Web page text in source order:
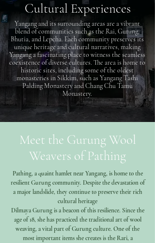
Cultural Experiences
Yangang and its surrounding areas are a vibrant
blend of communities such as the Rai, Gurung,
Bhutia, and Lepcha. Each community preserves its
unique heritage and cultural narratives, making
Yangang a fascinating place to witness the seamless
coexistence of diverse cultures. The area is home to
historic sites, including some of the oldest
monasteries in Sikkim, such as Yangang Tashi
Palding Monastery and Chang Chu Tamu
Monastery.
Meet the Gurung Wool
Weavers of Pathing
Pathing, a quaint hamlet near Yangang, is home to the
resilient Gurung community. Despite the devastation of
a major landslide, they continue to preserve their rich
cultural heritage
Dilmaya Gurung is a beacon of this resilience. Since the
age of 18, she has practiced the traditional art of wool
weaving, a vital part of Gurung culture. One of the
most important items she creates is the Rari, a